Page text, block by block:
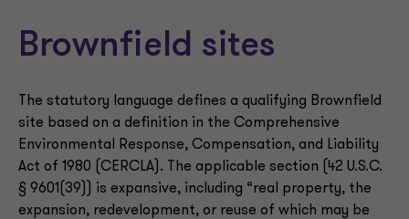
Brownfield sites
The statutory language defines a qualifying Brownfield
site based on a definition in the Comprehensive
Environmental Response, Compensation, and Liability
Act of 1980 (CERCLA). The applicable section (42 U.S.C.
§ 9601(39)) is expansive, including “real property, the
expansion, redevelopment, or reuse of which may be